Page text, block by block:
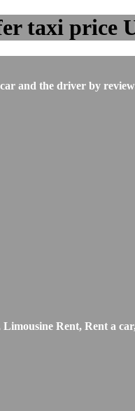
taxi price
and the driver by
Rent, Rent a